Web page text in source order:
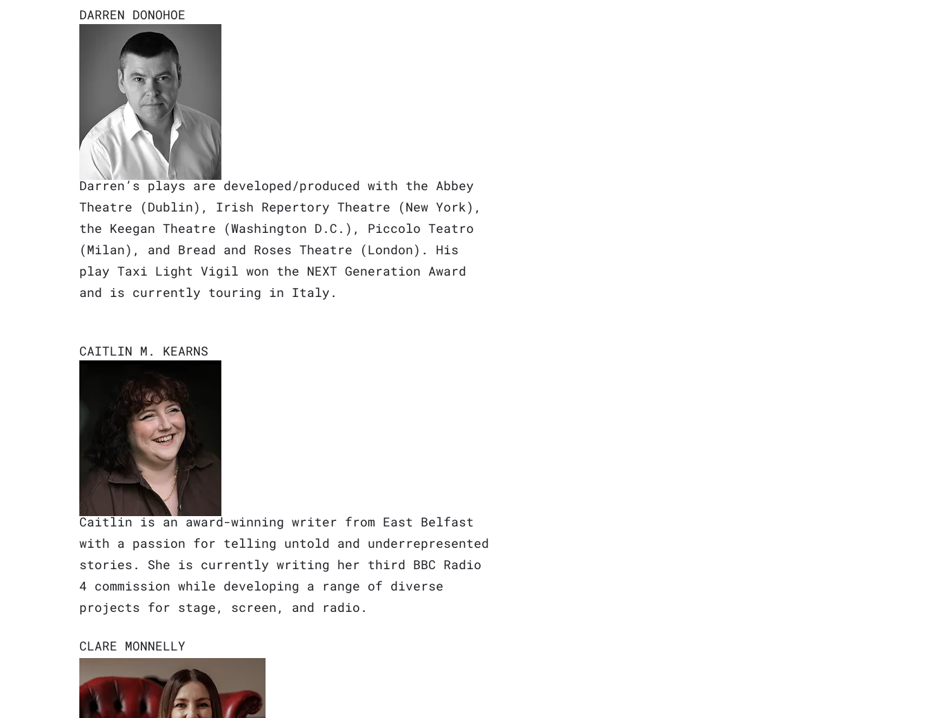
DARREN DONOHOE
Darren’s plays are developed/produced with the Abbey
Theatre (Dublin), Irish Repertory Theatre (New York),
the Keegan Theatre (Washington D.C.), Piccolo Teatro
(Milan), and Bread and Roses Theatre (London). His
play Taxi Light Vigil won the NEXT Generation Award
and is currently touring in Italy.
CAITLIN M. KEARNS
Caitlin is an award-winning writer from East Belfast
with a passion for telling untold and underrepresented
stories. She is currently writing her third BBC Radio
4 commission while developing a range of diverse
projects for stage, screen, and radio.
CLARE MONNELLY